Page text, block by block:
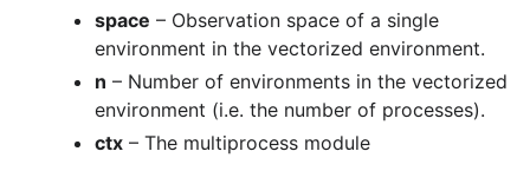
space – Observation space of a single
environment in the vectorized environment.
n – Number of environments in the vectorized
environment (i.e. the number of processes).
ctx – The multiprocess module